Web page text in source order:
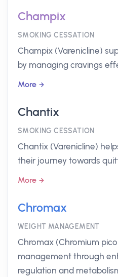
Champix
SMOKING CESSATION
Champix (Varenicline)
by managing cravings
More
Chantix
SMOKING CESSATION
Chantix (Varenicline)
their journey towards
More
Chromax
WEIGHT MANAGEMENT
Chromax (Chromium
management through
regulation and